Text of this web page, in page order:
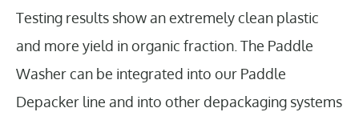
Testing results show an extremely clean plastic
and more yield in organic fraction. The Paddle
Washer can be integrated into our Paddle
Depacker line and into other depackaging systems